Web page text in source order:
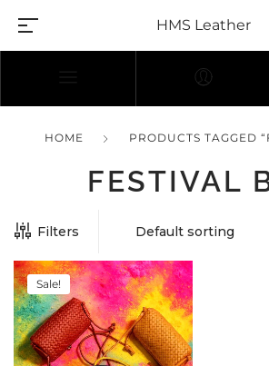
HMS Leather
HOME PRODUCTS TAGGED
FESTIVAL
Filters
Sale!